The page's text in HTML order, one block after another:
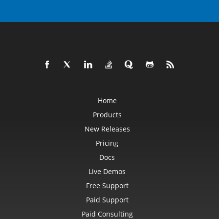
Home
Products
New Releases
Pricing
Docs
Live Demos
Free Support
Paid Support
Paid Consulting